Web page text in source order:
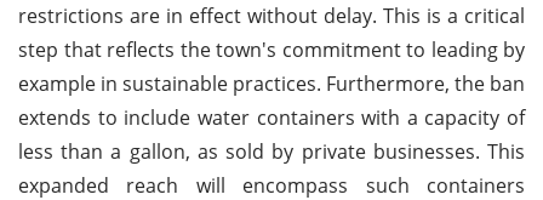
restrictions are in effect without delay. This is a critical
step that reflects the town's commitment to leading by
example in sustainable practices. Furthermore, the ban
extends to include water containers with a capacity of
less than a gallon, as sold by private businesses. This
expanded reach will encompass such containers